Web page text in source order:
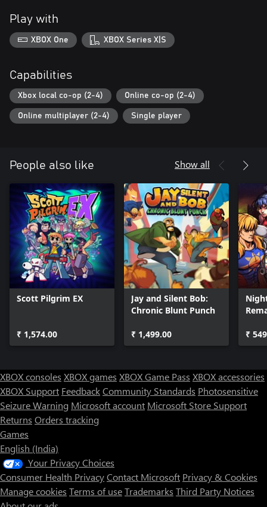
Play with
XBOX One XBOX Series X|S
Capabilities
Xbox local co-op (2-4) Online co-op (2-4)
Online multiplayer (2-4) Single player
People also like Show all
Scott Pilgrim EX
₹ 1,574.00
Jay and Silent Bob:
Chronic Blunt Punch
₹ 1,499.00 ₹
XBOX consoles XBOX games XBOX Game Pass XBOX accessories
XBOX Support FeedbackCommunity Standards Photosensitive
Seizure Warning Microsoft account Microsoft Store Support
Returns Orders tracking
Games
English (India)
Your Privacy Choices
Consumer Health PrivacyContact Microsoft Privacy & Cookies
Manage cookies Terms of useTrademarks Third Party Notices